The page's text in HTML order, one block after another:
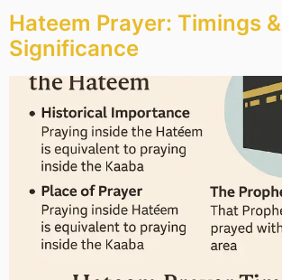
Hateem Prayer: Timings &
Significance